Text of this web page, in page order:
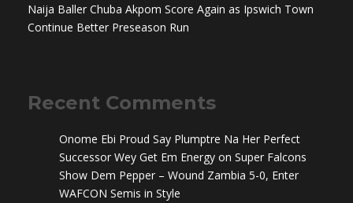
Naija Baller Chuba Akpom Score Again as Ipswich Town
Continue Better Preseason Run
Recent Comments
Onome Ebi Proud Say Plumptre Na Her Perfect
Successor Wey Get Em Energy on Super Falcons
Show Dem Pepper – Wound Zambia 5-0, Enter
WAFCON Semis in Style